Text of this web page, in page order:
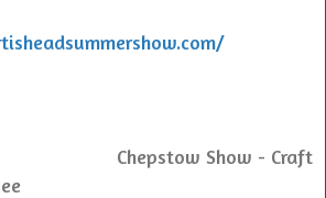
Chepstow Show - Craft